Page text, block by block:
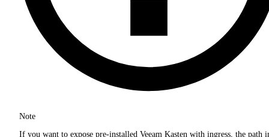
Note
If you want to expose pre-installed Veeam Kasten with ingress, the path